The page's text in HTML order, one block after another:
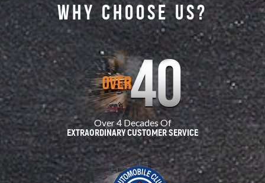
Why choose us?
Over 4 Decades Of
EXTRAORDINARY CUSTOMER SERVICE